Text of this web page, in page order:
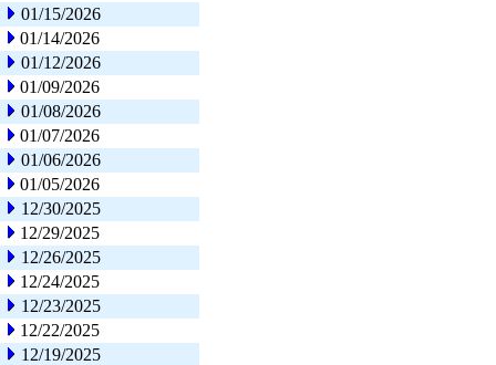
01/15/2026
01/14/2026
01/12/2026
01/09/2026
01/08/2026
01/07/2026
01/06/2026
01/05/2026
12/30/2025
12/29/2025
12/26/2025
12/24/2025
12/23/2025
12/22/2025
12/19/2025